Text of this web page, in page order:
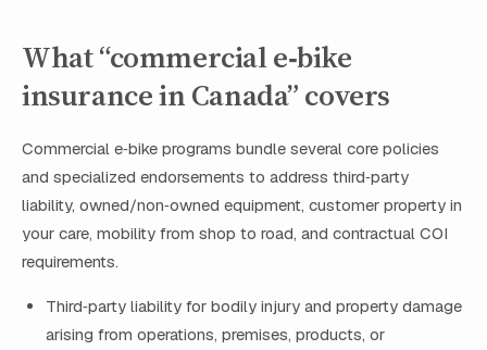
What “commercial e‑bike
insurance in Canada” covers
Commercial e‑bike programs bundle several core policies
and specialized endorsements to address third‑party
liability, owned/non‑owned equipment, customer property in
your care, mobility from shop to road, and contractual COI
requirements.
Third‑party liability for bodily injury and property damage
arising from operations, premises, products, or